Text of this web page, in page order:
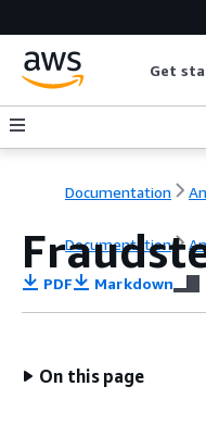
Get
Documentation
Documentation
PDF Markdown
On this page